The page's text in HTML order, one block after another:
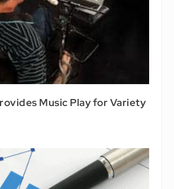
Music Play for Variety